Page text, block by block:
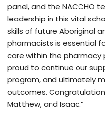
panel, and the NACCHO
leadership in this vital
skills of future Aboriginal
pharmacists is essential
care within the pharmacy
proud to continue our
program, and ultimately
outcomes.
Matthew, and Isaac.”